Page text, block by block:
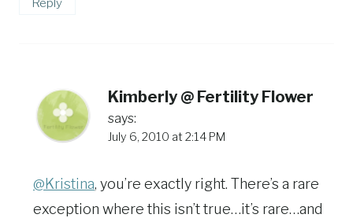
Kimberly @ Fertility Flower
says:
July 6, 2010 at 2:14 PM
@Kristina, you’re exactly right. There’s a rare
exception where this isn’t true…it’s rare…and